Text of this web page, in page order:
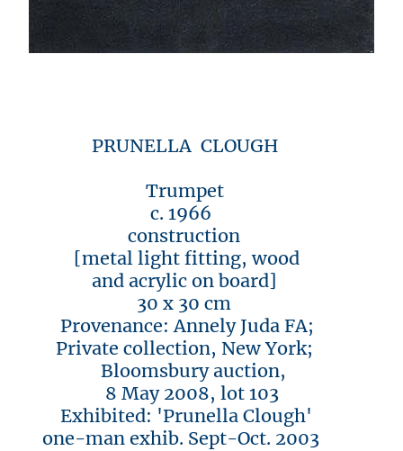
PRUNELLA CLOUGH
Trumpet
c. 1966
construction
[metal light fitting, wood
and acrylic on board]
30 x 30 cm
Provenance: Annely Juda FA;
Private collection, New York;
Bloomsbury auction,
8 May 2008, lot 103
Exhibited: 'Prunella Clough'
one-man exhib. Sept-Oct. 2003